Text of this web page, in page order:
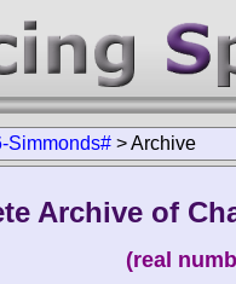
Simmonds# >Archive
Archive of
(real